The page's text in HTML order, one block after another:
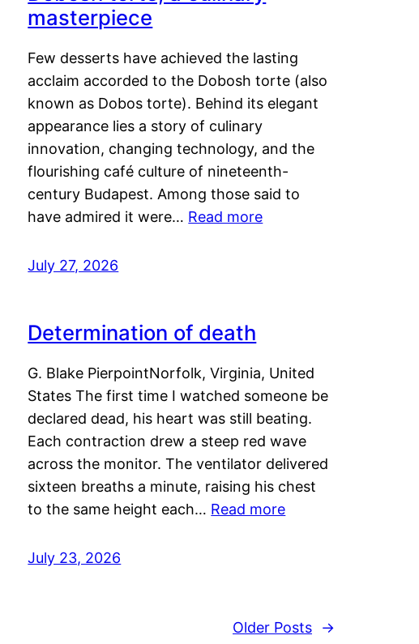
masterpiece
Few desserts have achieved the lasting
acclaim accorded to the Dobosh torte (also
known as Dobos torte). Behind its elegant
appearance lies a story of culinary
innovation, changing technology, and the
flourishing café culture of nineteenth-
century Budapest. Among those said to
have admired it were… Read more
July 27, 2026
Determination of death
G. Blake PierpointNorfolk, Virginia, United
States The first time I watched someone be
declared dead, his heart was still beating.
Each contraction drew a steep red wave
across the monitor. The ventilator delivered
sixteen breaths a minute, raising his chest
to the same height each… Read more
July 23, 2026
Older Posts →